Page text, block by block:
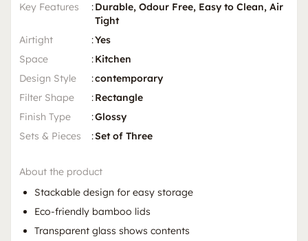
Key Features :Durable, Odour Free, Easy to Clean, Air
Tight
Airtight
:Yes
Space
:Kitchen
Design Style
:contemporary
Filter Shape
:Rectangle
Finish Type
:Glossy
Sets & Pieces
:Set of Three
About the product
Stackable design for easy storage
Eco-friendly bamboo lids
Transparent glass shows contents